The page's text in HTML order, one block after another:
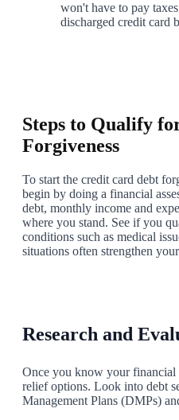
won't have to pay
discharged credit card
Steps to Qualify
Forgiveness
To start the credit card debt
begin by doing a financial
debt, monthly income and
where you stand. See if you
conditions such as medical
situations often strengthen
Research and
Once you know your
relief options. Look into debt
Management Plans (DMPs)